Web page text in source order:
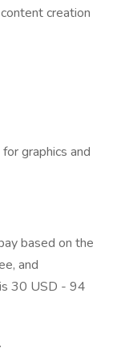
creation
graphics and
based on the
and
30 USD - 94